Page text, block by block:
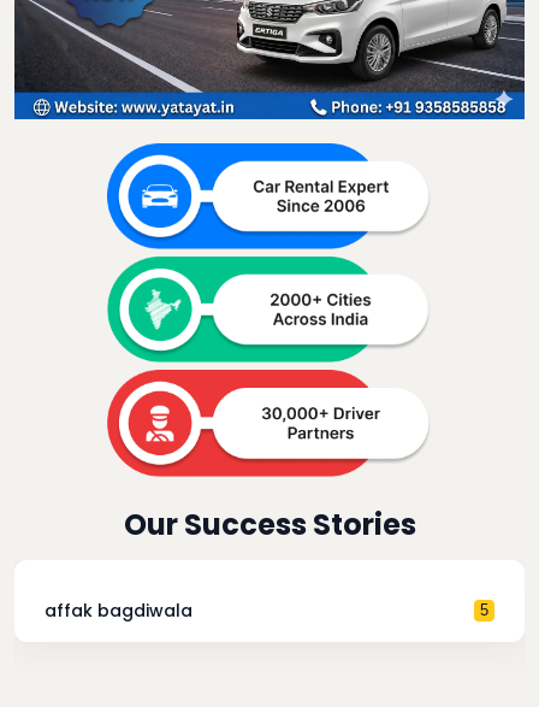
Our Success Stories
affak bagdiwala 5